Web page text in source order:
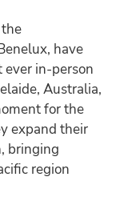
have
in-person
Australia,
for the
expand their
bringing
region